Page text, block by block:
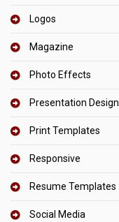
Logos
Magazine
Photo Effects
Presentation Design
Print Templates
Responsive
Resume Templates
Social Media